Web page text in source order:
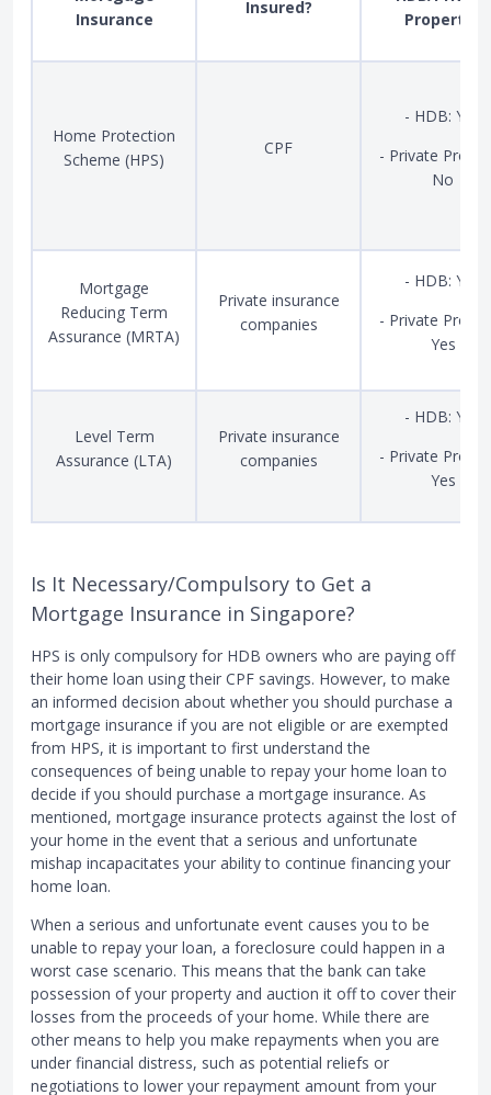
Insurance
Insured?
Property?
Home Protection
Scheme (HPS)
CPF
- HDB: Yes
- Private
No
Mortgage
Reducing Term
Assurance (MRTA)
Private insurance
companies
- HDB: Yes
- Private
Yes
Level Term
Assurance (LTA)
Private insurance
companies
- HDB: Yes
- Private
Yes
Is It Necessary/Compulsory to Get a
Mortgage Insurance in Singapore?
HPS is only compulsory for HDB owners who are paying off
their home loan using their CPF savings. However, to make
an informed decision about whether you should purchase a
mortgage insurance if you are not eligible or are exempted
from HPS, it is important to first understand the
consequences of being unable to repay your home loan to
decide if you should purchase a mortgage insurance. As
mentioned, mortgage insurance protects against the lost of
your home in the event that a serious and unfortunate
mishap incapacitates your ability to continue financing your
home loan.
When a serious and unfortunate event causes you to be
unable to repay your loan, a foreclosure could happen in a
worst case scenario. This means that the bank can take
possession of your property and auction it off to cover their
losses from the proceeds of your home. While there are
other means to help you make repayments when you are
under financial distress, such as potential reliefs or
negotiations to lower your repayment amount from your